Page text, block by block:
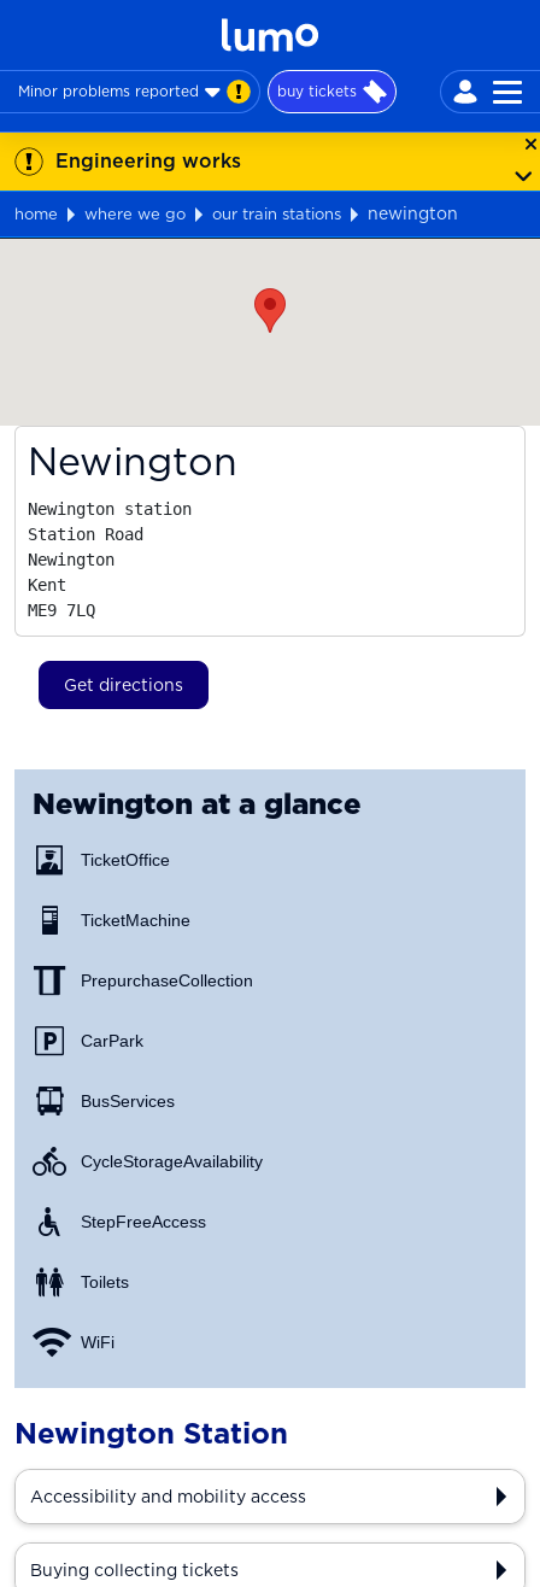
Minor problems reported buy tickets
Engineering works
home where we go our train stations
newington
Newington
Newington station
Station Road
Newington
Kent
ME9 7LQ
Get directions
Newington at a glance
Ticket Office
Ticket Machine
Prepurchase Collection
Car Park
Bus Services
Cycle Storage Availability
Step Free Access
Toilets
WiFi
Newington Station
Accessibility and mobility access
Buying collecting tickets